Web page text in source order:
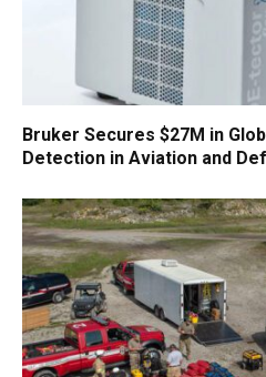
Bruker Secures $27M in
Detection in Aviation and